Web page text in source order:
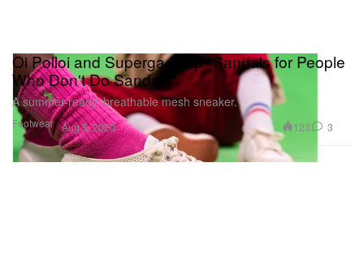
Footwear
Oi Polloi and Superga Drop "Sandals for People
Who Don't Do Sandals"
A summer-ready, breathable mesh sneaker.
Aug 5, 2020 123 3